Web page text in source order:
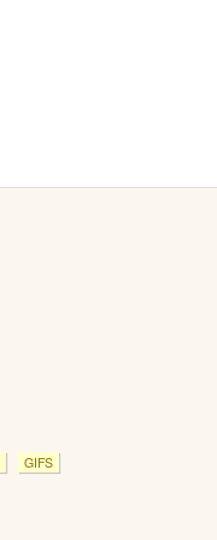
GIFS